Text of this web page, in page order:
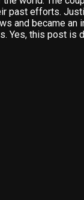
past efforts.
and became an
Yes, this post